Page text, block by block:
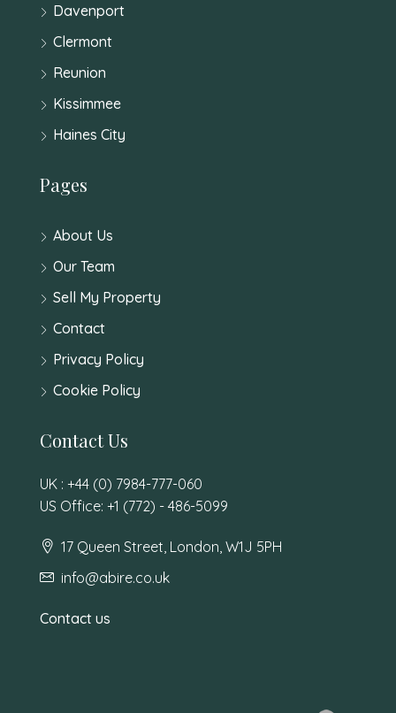
Davenport
Clermont
Reunion
Kissimmee
Haines City
Pages
About Us
Our Team
Sell My Property
Contact
Privacy Policy
Cookie Policy
Contact Us
UK : +44 (0) 7984-777-060
US Office: +1 (772) - 486-5099
17 Queen Street, London, W1J 5PH
info@abire.co.uk
Contact us